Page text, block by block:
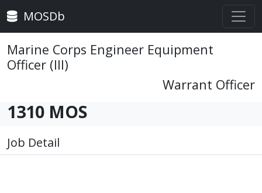
MOSDb
Marine Corps Engineer Equipment
Officer (III)
Warrant Officer
1310 MOS
Job Detail